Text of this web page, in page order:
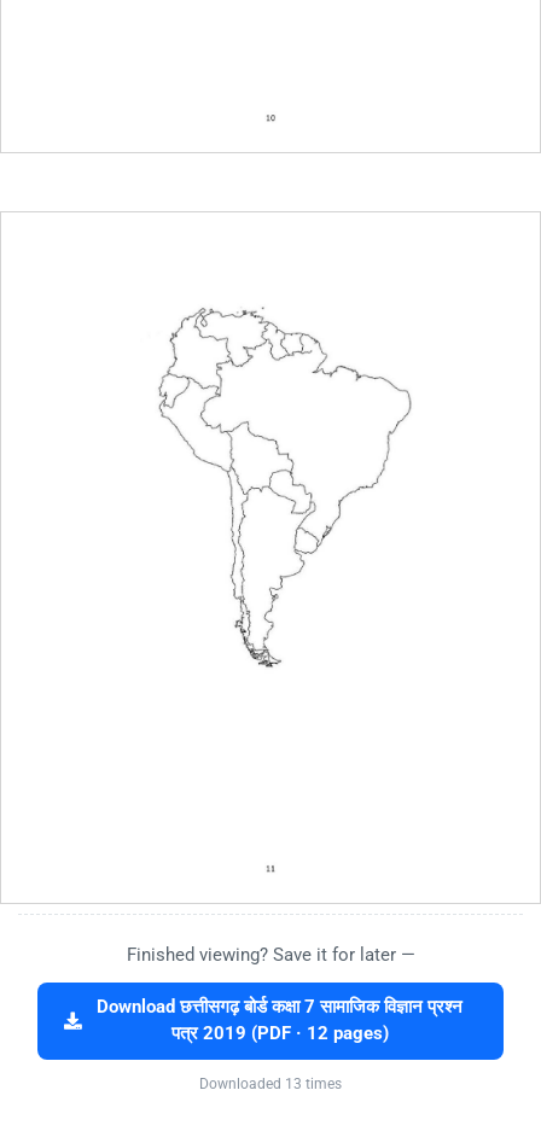
Finished viewing? Save it for later —
Download छत्तीसगढ़ बोर्ड कक्षा 7 सामाजिक विज्ञान प्रश्न
पत्र 2019 (PDF · 12 pages)
Downloaded 13 times